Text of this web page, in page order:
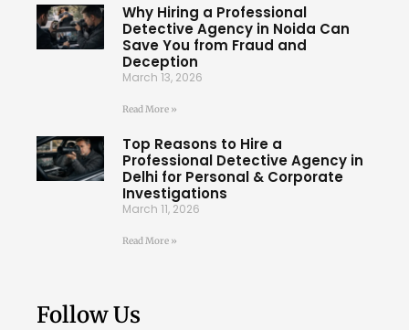
Why Hiring a Professional
Detective Agency in Noida Can
Save You from Fraud and
Deception
March 13, 2026
Read More »
Top Reasons to Hire a
Professional Detective Agency in
Delhi for Personal & Corporate
Investigations
March 11, 2026
Read More »
Follow Us